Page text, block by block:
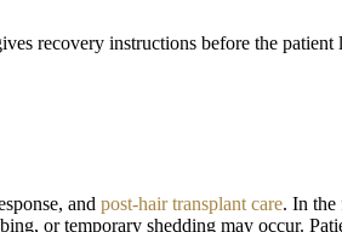
recovery instructions before the
and post-hair transplant care. In the
or temporary shedding may occur.